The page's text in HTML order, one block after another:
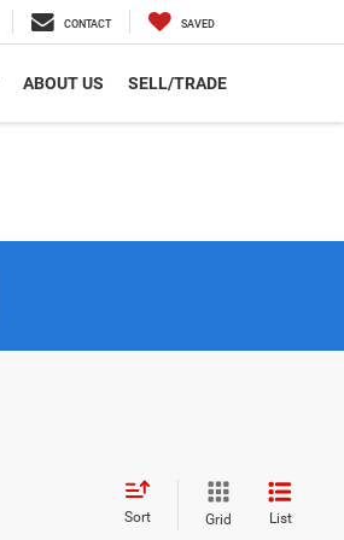
CONTACT SAVED
ABOUT US SELL/TRADE
Sort Grid List